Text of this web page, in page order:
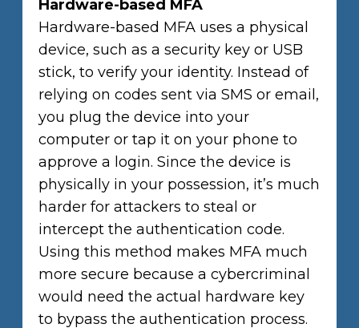
Hardware-based MFA
Hardware-based MFA uses a physical
device, such as a security key or USB
stick, to verify your identity. Instead of
relying on codes sent via SMS or email,
you plug the device into your
computer or tap it on your phone to
approve a login. Since the device is
physically in your possession, it’s much
harder for attackers to steal or
intercept the authentication code.
Using this method makes MFA much
more secure because a cybercriminal
would need the actual hardware key
to bypass the authentication process.